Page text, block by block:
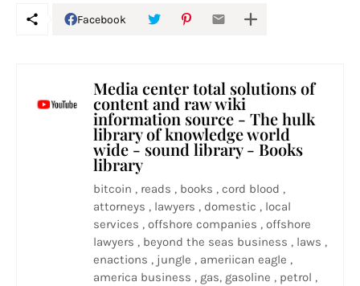
Facebook
Media center total solutions of
content and raw wiki
information source - The hulk
library of knowledge world
wide - sound library - Books
library
bitcoin , reads , books , cord blood ,
attorneys , lawyers , domestic , local
services , offshore companies , offshore
lawyers , beyond the seas business , laws ,
enactions , jungle , ameriican eagle ,
america business , gas, gasoline , petrol ,